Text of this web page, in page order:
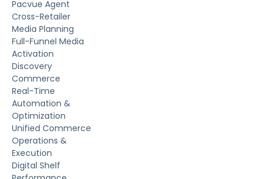
Pacvue Agent
Cross-Retailer
Media Planning
Full-Funnel Media
Activation
Discovery
Commerce
Real-Time
Automation &
Optimization
Unified Commerce
Operations &
Execution
Digital Shelf